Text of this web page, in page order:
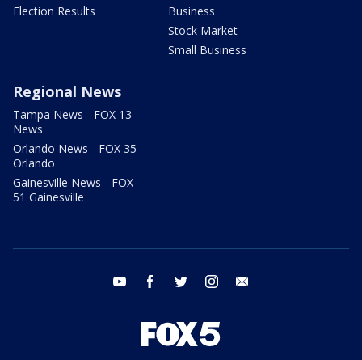
Election Results
Business
Stock Market
Small Business
Regional News
Tampa News - FOX 13
News
Orlando News - FOX 35
Orlando
Gainesville News - FOX
51 Gainesville
youtube facebook twitter instagram